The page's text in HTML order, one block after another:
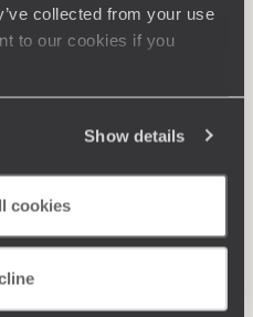
collected from your use
to our cookies if you
Show details
cookies